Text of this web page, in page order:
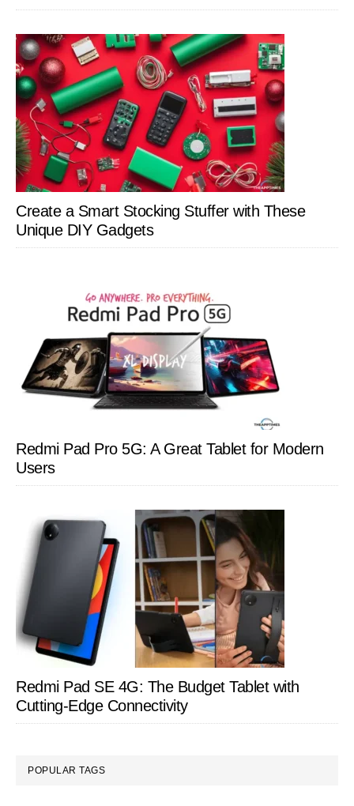
Create a Smart Stocking Stuffer with These
Unique DIY Gadgets
Redmi Pad Pro 5G: A Great Tablet for Modern
Users
Redmi Pad SE 4G: The Budget Tablet with
Cutting-Edge Connectivity
POPULAR TAGS